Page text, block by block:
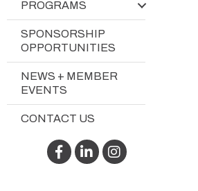
PROGRAMS
SPONSORSHIP
OPPORTUNITIES
NEWS + MEMBER
EVENTS
CONTACT US
Facebook
LinkedInInstagram